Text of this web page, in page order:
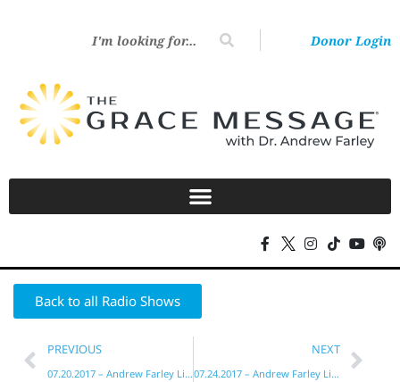
Donor Login
Back to all Radio Shows
PREVIOUS
07.20.2017 – Andrew Farley Live!
NEXT
07.24.2017 – Andrew Farley Live!